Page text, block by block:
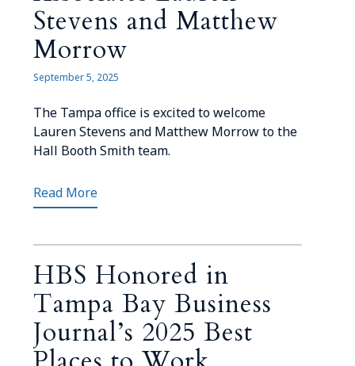
Stevens and Matthew
Morrow
September 5, 2025
The Tampa office is excited to welcome
Lauren Stevens and Matthew Morrow to the
Hall Booth Smith team.
Read More
HBS Honored in
Tampa Bay Business
Journal’s 2025 Best